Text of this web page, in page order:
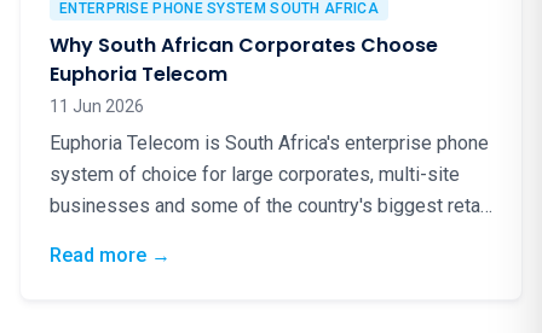
ENTERPRISE PHONE SYSTEM SOUTH AFRICA
Why South African Corporates Choose
Euphoria Telecom
11 Jun 2026
Euphoria Telecom is South Africa's enterprise phone
system of choice for large corporates, multi-site
businesses and some of the country's biggest retail
Read more: Why South African Corporates Choose
→